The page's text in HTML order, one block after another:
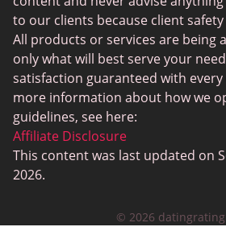
Plenty Of Fish
Scruff
Gay Dating
Lesbian Dating
Black Dating Sites
SugarDaddyMeet
CatholicMatch
to our clients because client
All products or services are being
only what will best serve your
satisfaction guaranteed with
more information about how we
guidelines, see here:
Affiliate Disclosure
This content was last updated on
2026.
© 2026